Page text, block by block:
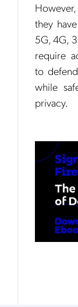
they
5G, 4G,
require
to
while
privacy.